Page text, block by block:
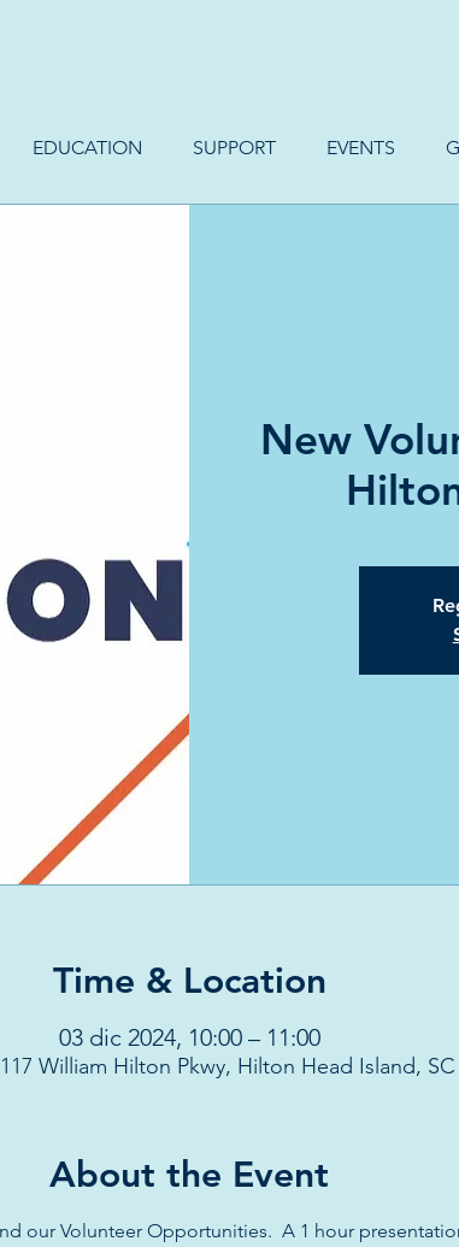
EDUCATION SUPPORT EVENTS
New
Time & Location
03 dic 2024, 10:00 – 11:00
William Hilton Pkwy, Hilton Head Island, SC
About the Event
our Volunteer Opportunities.  A 1 hour